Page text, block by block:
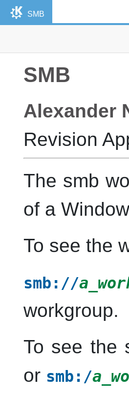
SMB
SMB
Alexander
Revision
The smb
of a
To see the
smb://
workgroup.
To see the
or smb:/